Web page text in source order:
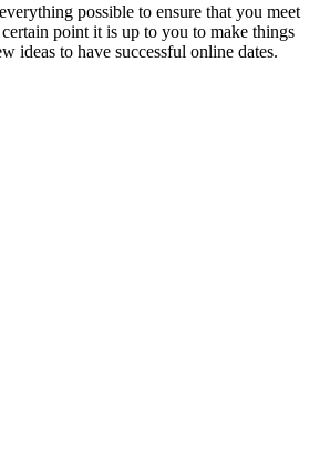
possible to ensure that you meet
point it is up to you to make things
ideas to have successful online dates.